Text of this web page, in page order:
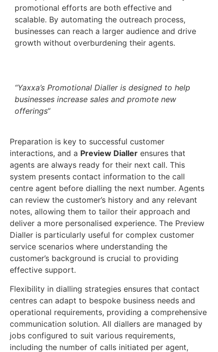
promotional efforts are both effective and
scalable. By automating the outreach process,
businesses can reach a larger audience and drive
growth without overburdening their agents.
“Yaxxa’s Promotional Dialler is designed to help
businesses increase sales and promote new
offerings“
Preparation is key to successful customer
interactions, and a Preview Dialler ensures that
agents are always ready for their next call. This
system presents contact information to the call
centre agent before dialling the next number. Agents
can review the customer’s history and any relevant
notes, allowing them to tailor their approach and
deliver a more personalised experience. The Preview
Dialler is particularly useful for complex customer
service scenarios where understanding the
customer’s background is crucial to providing
effective support.
Flexibility in dialling strategies ensures that contact
centres can adapt to bespoke business needs and
operational requirements, providing a comprehensive
communication solution. All diallers are managed by
jobs configured to suit various requirements,
including the number of calls initiated per agent,